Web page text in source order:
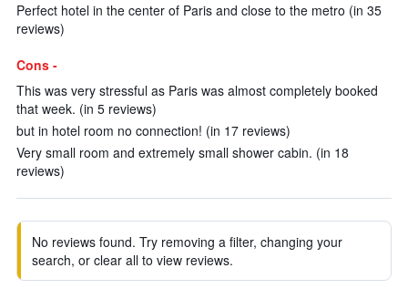
Perfect hotel in the center of Paris and close to the metro (in 35
reviews)
Cons -
This was very stressful as Paris was almost completely booked
that week. (in 5 reviews)
but in hotel room no connection! (in 17 reviews)
Very small room and extremely small shower cabin. (in 18
reviews)
No reviews found. Try removing a filter, changing your
search, or clear all to view reviews.